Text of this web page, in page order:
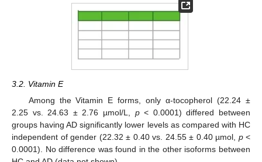
3.2. Vitamin E
Among the Vitamin E forms, only α-tocopherol (22.24 ±
2.25 vs. 24.63 ± 2.76 µmol/L, p< 0.0001) differed between
groups having AD significantly lower levels as compared with HC
independent of gender (22.32 ± 0.40 vs. 24.55 ± 0.40 µmol, p<
0.0001). No difference was found in the other isoforms between